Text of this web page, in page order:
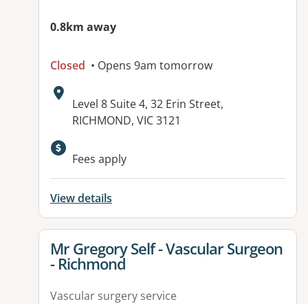
0.8km away
Closed • Opens 9am tomorrow
Address:
Level 8 Suite 4, 32 Erin Street,
RICHMOND, VIC 3121
Available facilities:
Fees apply
View details
View details for
Mr Gregory Self - Vascular Surgeon
- Richmond
Vascular surgery service